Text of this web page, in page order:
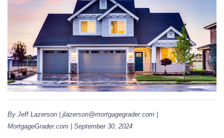
By Jeff Lazerson | jlazerson@mortgagegrader.com |
MortgageGrader.com | September 30, 2024